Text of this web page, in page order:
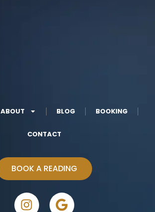
ABOUT BLOG BOOKING
CONTACT
BOOK A READING